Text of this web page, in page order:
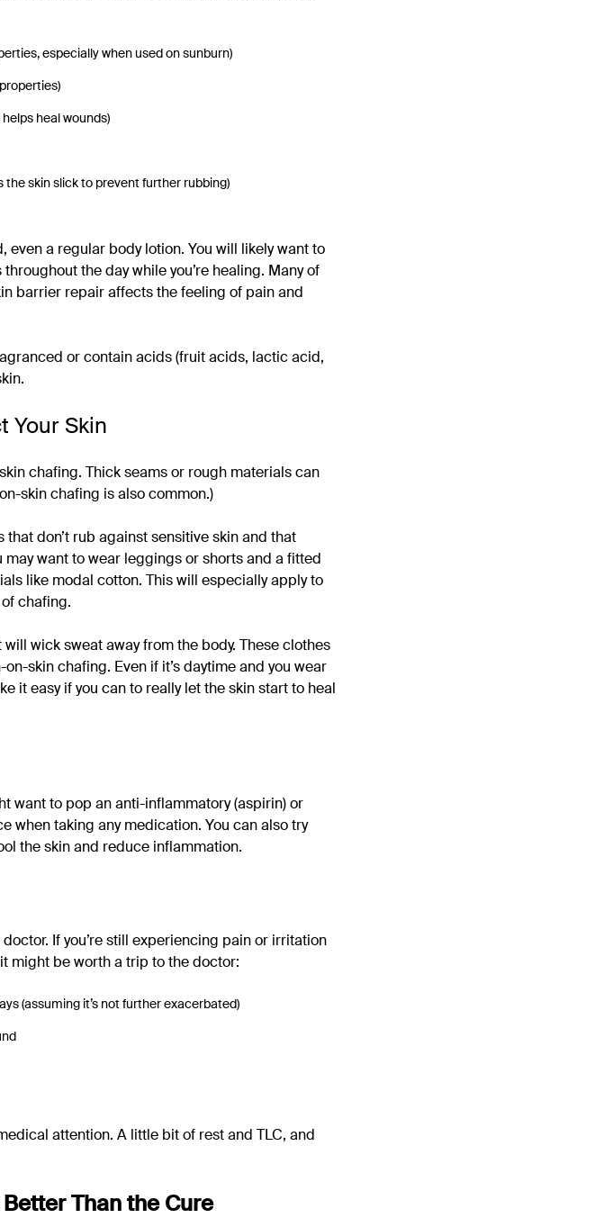
especially when used on sunburn)
heal wounds)
the skin slick to prevent further rubbing)
even a regular body lotion. You will likely want to
the day while you’re healing. Many of
barrier repair affects the feeling of pain and
or contain acids (fruit acids, lactic acid,
Your Skin
chafing. Thick seams or rough materials can
skin chafing is also common.)
that don’t rub against sensitive skin and that
want to wear leggings or shorts and a fitted
like modal cotton. This will especially apply to
chafing.
wick sweat away from the body. These clothes
skin chafing. Even if it’s daytime and you wear
it easy if you can to really let the skin start to heal
want to pop an anti-inflammatory (aspirin) or
when taking any medication. You can also try
the skin and reduce inflammation.
If you’re still experiencing pain or irritation
might be worth a trip to the doctor:
(assuming it’s not further exacerbated)
attention. A little bit of rest and TLC, and
Than the Cure